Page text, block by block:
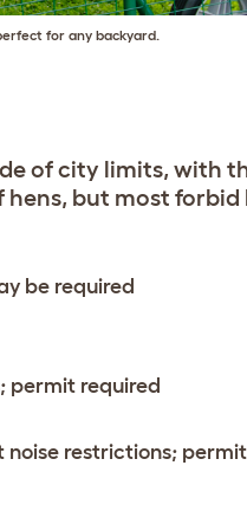
for any backyard.
of city limits, with
hens, but most forbid
be required
permit required
restrictions;